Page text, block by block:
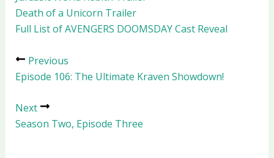
Death of a Unicorn Trailer
Full List of AVENGERS DOOMSDAY Cast Reveal
Previous
Episode 106: The Ultimate Kraven Showdown!
Next
Season Two, Episode Three